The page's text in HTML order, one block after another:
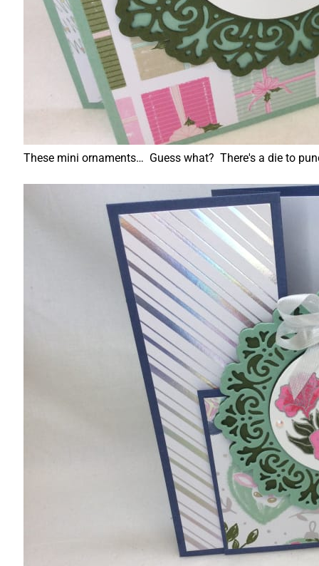
These mini ornaments… Guess what? There's a die to